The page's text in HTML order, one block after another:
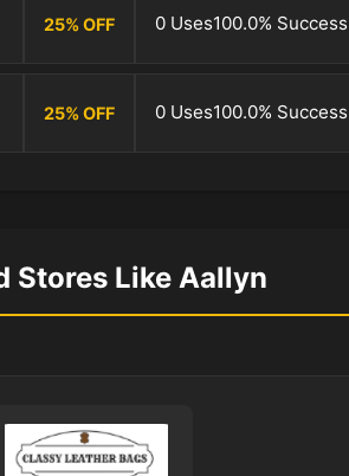
25%OFF 0 Uses100.0% Success
25%OFF 0 Uses100.0% Success
Stores Like Aallyn